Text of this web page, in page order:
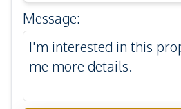
Message: